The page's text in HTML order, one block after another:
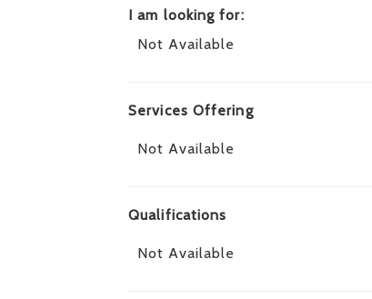
I am looking for:
Not Available
Services Offering
Not Available
Qualifications
Not Available